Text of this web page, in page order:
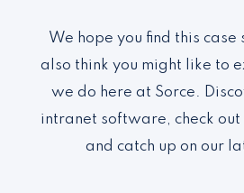
We hope you find this case
also think you might like to
we do here at Sorce.
intranet software, check
and catch up on our